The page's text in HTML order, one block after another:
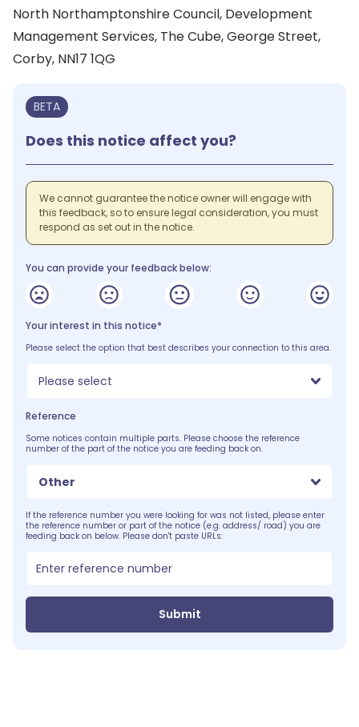
North Northamptonshire Council, Development
Management Services, The Cube, George Street,
Corby, NN17 1QG
BETA
Does this notice affect you?
We cannot guarantee the notice owner will engage with
this feedback, so to ensure legal consideration, you must
respond as set out in the notice.
You can provide your feedback below:
Your interest in this notice*
Please select the option that best describes your connection to this area.
Please select
Reference
Some notices contain multiple parts. Please choose the reference
number of the part of the notice you are feeding back on.
Other
If the reference number you were looking for was not listed, please enter
the reference number or part of the notice (e.g. address/ road) you are
feeding back on below. Please don't paste URLs:
Submit